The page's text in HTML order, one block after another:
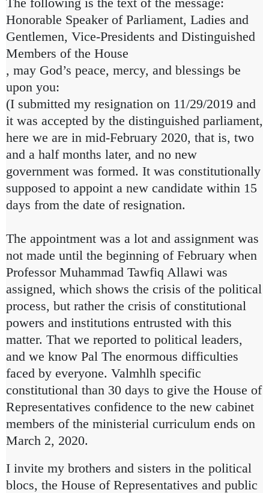
Honorable Speaker of Parliament, Ladies and
Gentlemen, Vice-Presidents and Distinguished
Members of the House
, may God’s peace, mercy, and blessings be
upon you:
(I submitted my resignation on 11/29/2019 and
it was accepted by the distinguished parliament,
here we are in mid-February 2020, that is, two
and a half months later, and no new
government was formed. It was constitutionally
supposed to appoint a new candidate within 15
days from the date of resignation.
The appointment was a lot and assignment was
not made until the beginning of February when
Professor Muhammad Tawfiq Allawi was
assigned, which shows the crisis of the political
process, but rather the crisis of constitutional
powers and institutions entrusted with this
matter. That we reported to political leaders,
and we know Pal The enormous difficulties
faced by everyone. Valmhlh specific
constitutional than 30 days to give the House of
Representatives confidence to the new cabinet
members of the ministerial curriculum ends on
March 2, 2020.
I invite my brothers and sisters in the political
blocs, the House of Representatives and public